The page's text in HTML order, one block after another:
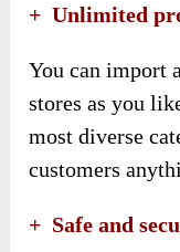
+ Unlimited
You can import
stores as you
most diverse
customers
+ Safe and